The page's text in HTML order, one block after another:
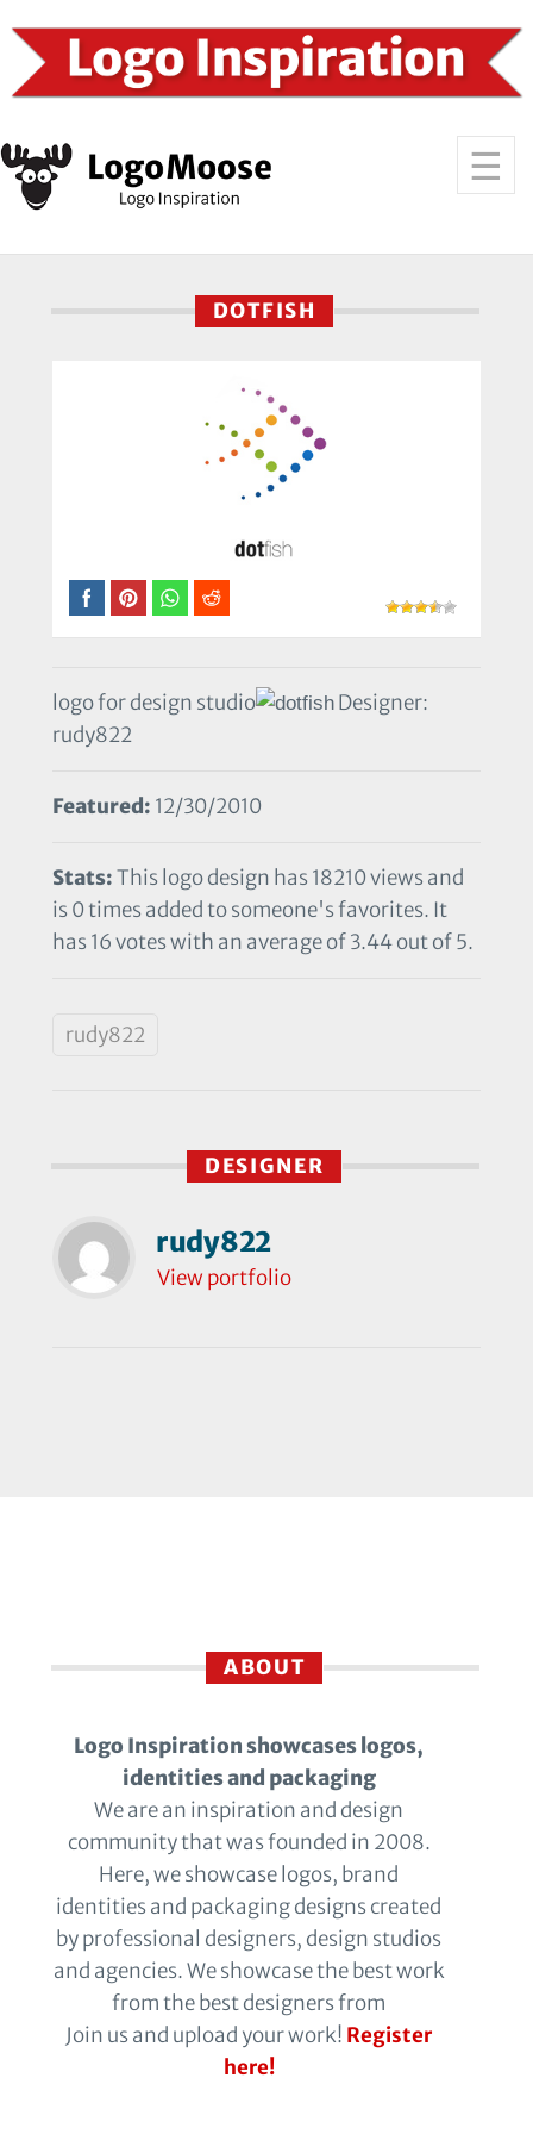
DOTFISH
logo for design studio
Designer:
rudy822
Featured: 12/30/2010
Stats:This logo design has 18210 views and
is 0 times added to someone's favorites. It
has 16 votes with an average of 3.44 out of 5.
rudy822
DESIGNER
rudy822
View portfolio
ABOUT
Logo Inspiration showcases logos,
identities and packaging
We are an inspiration and design
community that was founded in 2008.
Here, we showcase logos, brand
identities and packaging designs created
by professional designers, design studios
and agencies. We showcase the best work
from the best designers from
Join us and upload your work! Register
here!